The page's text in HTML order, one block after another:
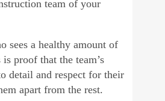
team of your
sees a healthy amount of
proof that the team’s
detail and respect for their
apart from the rest.